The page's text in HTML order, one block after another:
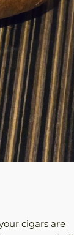
cigars are